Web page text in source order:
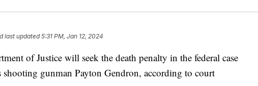
last updated5:31 PM, Jan 12, 2024
of Justice will seek the death penalty in the federal case
shooting gunman Payton Gendron, according to court